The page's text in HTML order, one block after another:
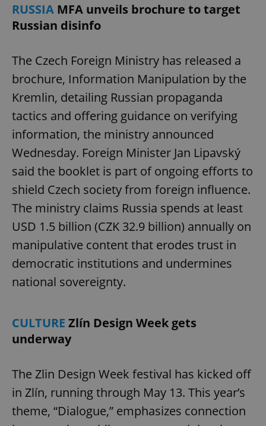
RUSSIA MFA unveils brochure to target
Russian disinfo
The Czech Foreign Ministry has released a
brochure, Information Manipulation by the
Kremlin, detailing Russian propaganda
tactics and offering guidance on verifying
information, the ministry announced
Wednesday. Foreign Minister Jan Lipavský
said the booklet is part of ongoing efforts to
shield Czech society from foreign influence.
The ministry claims Russia spends at least
USD 1.5 billion (CZK 32.9 billion) annually on
manipulative content that erodes trust in
democratic institutions and undermines
national sovereignty.
CULTURE Zlín Design Week gets
underway
The Zlin Design Week festival has kicked off
in Zlín, running through May 13. This year’s
theme, “Dialogue,” emphasizes connection